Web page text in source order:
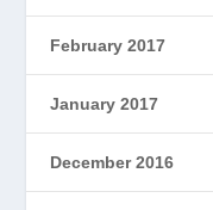
February 2017
January 2017
December 2016